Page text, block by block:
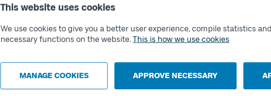
This website uses cookies
We use cookies to give you a better user experience, compile statistics
necessary functions on the website. This is how we use cookies
MANAGE COOKIES APPROVE NECESSARY